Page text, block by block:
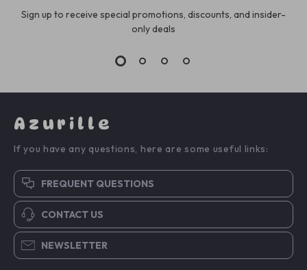
Sign up to receive special promotions, discounts, and insider-
only deals
Azurille
If you have any questions, here are some useful links:
FREQUENT QUESTIONS
CONTACT US
NEWSLETTER